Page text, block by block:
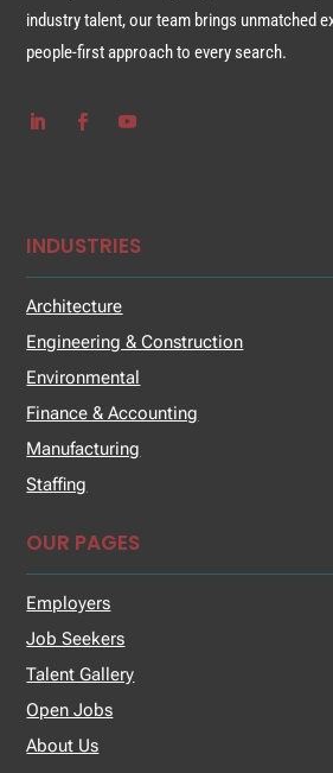
industry talent, our team brings unmatched
people-first approach to every search.
INDUSTRIES
Architecture
Engineering & Construction
Environmental
Finance & Accounting
Manufacturing
Staffing
OUR PAGES
Employers
Job Seekers
Talent Gallery
Open Jobs
About Us